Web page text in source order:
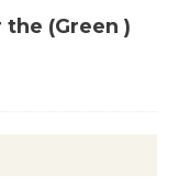
(Green )